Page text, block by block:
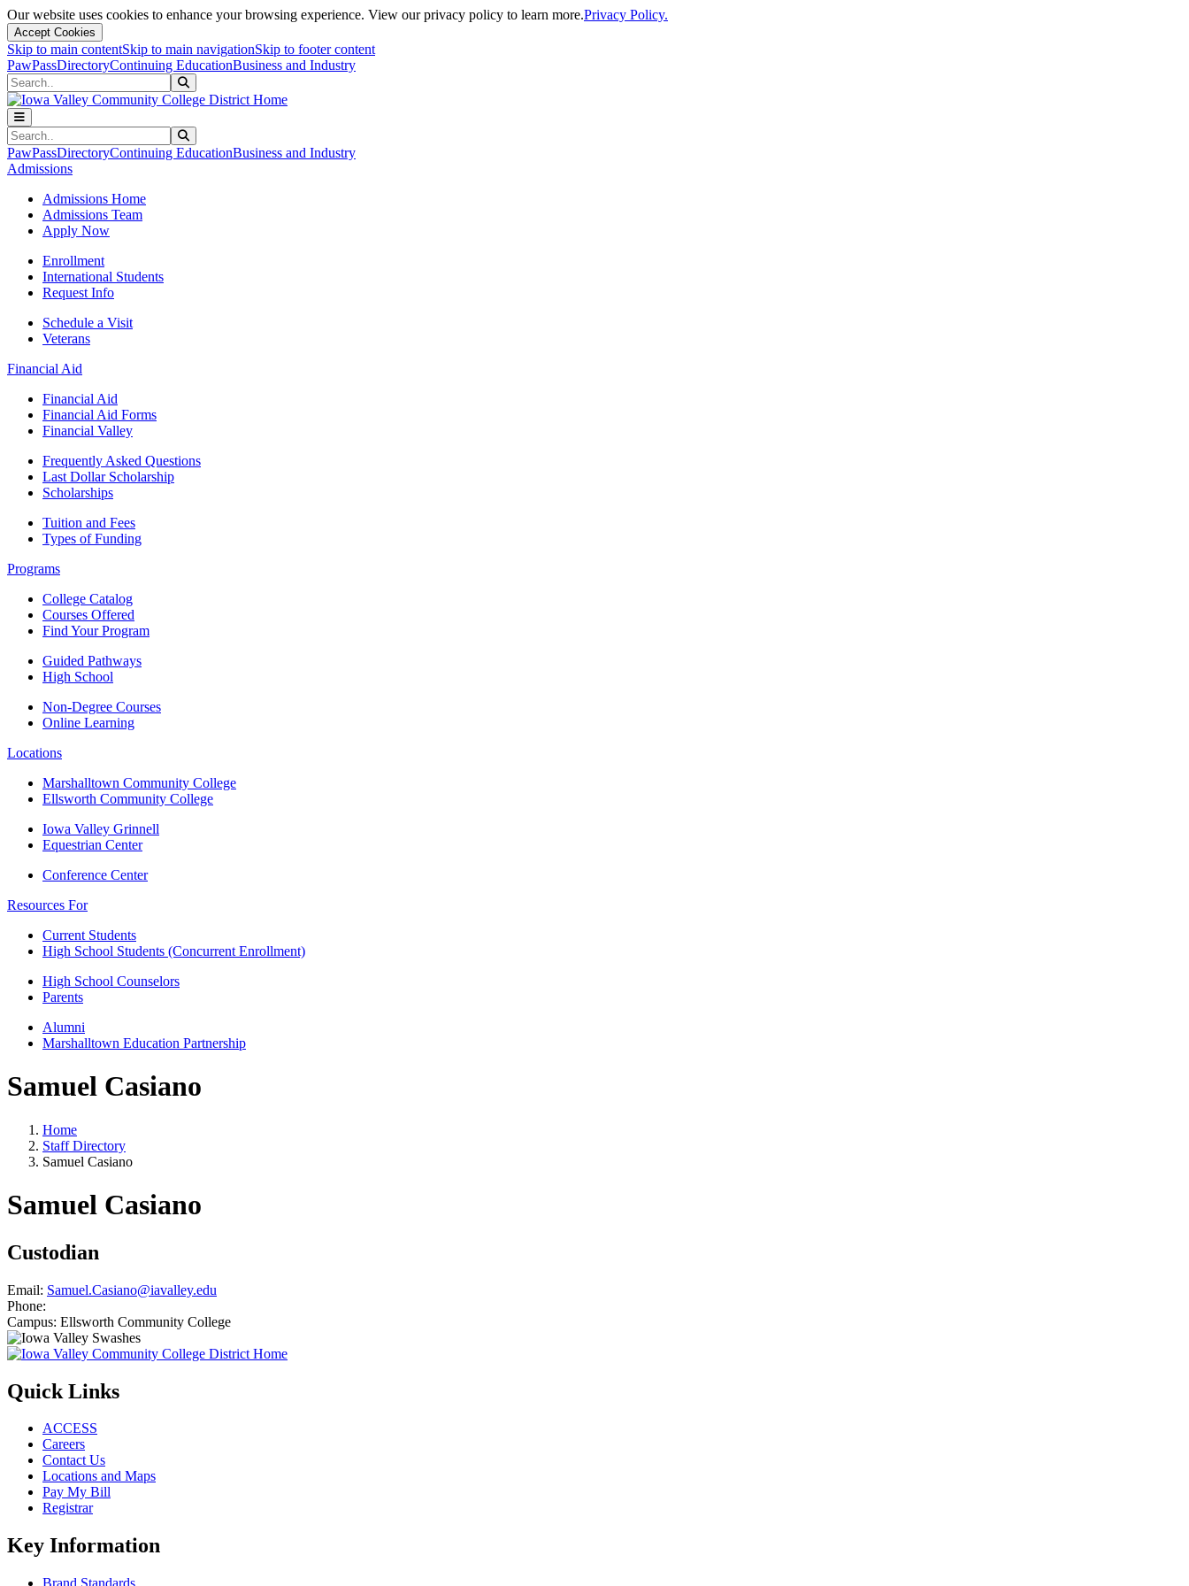
Our website uses cookies to enhance your browsing experience. View our privacy policy to learn more.Privacy Policy.
Accept Cookies
Skip to main contentSkip to main navigationSkip to footer content
PawPassDirectoryContinuing EducationBusiness and Industry
Search
Search
PawPassDirectoryContinuing EducationBusiness and Industry
Admissions
Admissions Home
Admissions Team
Apply Now
Enrollment
International Students
Request Info
Schedule a Visit
Veterans
Financial Aid
Financial Aid
Financial Aid Forms
Financial Valley
Frequently Asked Questions
Last Dollar Scholarship
Scholarships
Tuition and Fees
Types of Funding
Programs
College Catalog
Courses Offered
Find Your Program
Guided Pathways
High School
Non-Degree Courses
Online Learning
Locations
Marshalltown Community College
Ellsworth Community College
Iowa Valley Grinnell
Equestrian Center
Conference Center
Resources For
Current Students
High School Students (Concurrent Enrollment)
High School Counselors
Parents
Alumni
Marshalltown Education Partnership
Samuel Casiano
Home
Staff Directory
Samuel Casiano
Samuel Casiano
Custodian
Email: Samuel.Casiano@iavalley.edu
Phone:
Campus: Ellsworth Community College
Quick Links
ACCESS
Careers
Contact Us
Locations and Maps
Pay My Bill
Registrar
Key Information